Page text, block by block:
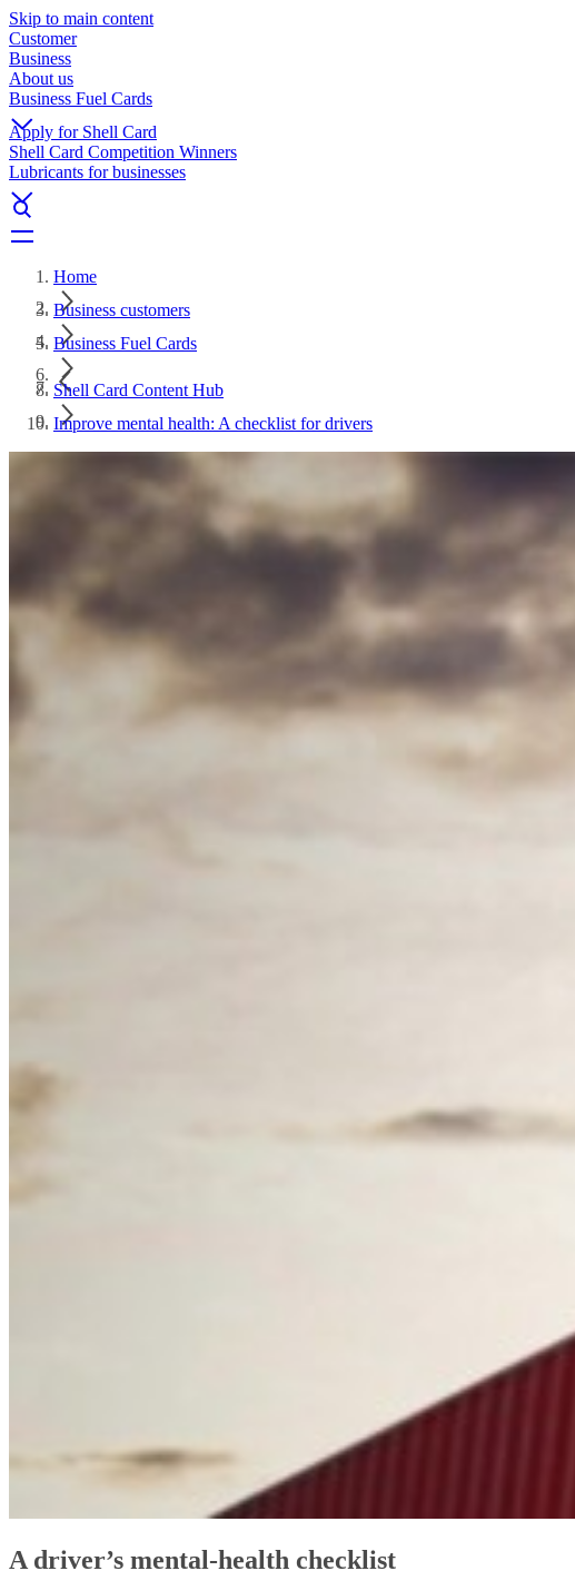
Skip to main content
Customer
Business
About us
Business Fuel Cards
Apply for Shell Card
Shell Card Competition Winners
Lubricants for businesses
Home
Business customers
Business Fuel Cards
Shell Card Content Hub
Improve mental health: A checklist for drivers
A driver’s mental-health checklist